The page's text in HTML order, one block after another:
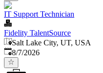
IT Support Technician
Fidelity TalentSource
Salt Lake City, UT, USA
Published
8/7/2026